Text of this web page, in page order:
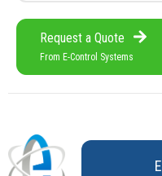
Request a Quote
From E-Control Systems
E